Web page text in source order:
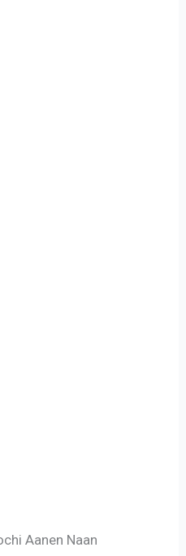
Aanen Naan